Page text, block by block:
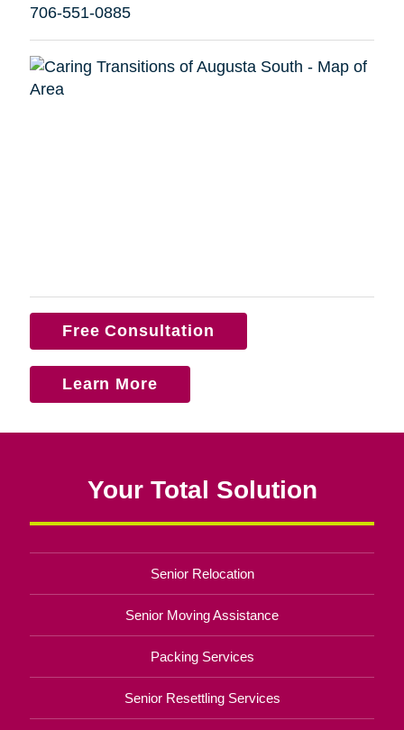
706-551-0885
Free Consultation
Learn More
Your Total Solution
Senior Relocation
Senior Moving Assistance
Packing Services
Senior Resettling Services